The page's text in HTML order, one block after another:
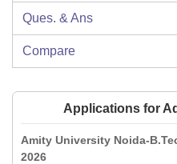
Ques. & Ans
Compare
Applications for
Amity University Noida-
2026